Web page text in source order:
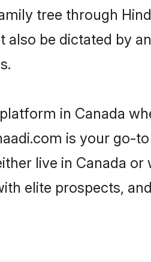
tree through
be dictated by
in Canada
is your go-
live in Canada
elite prospects,